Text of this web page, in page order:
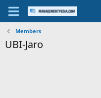
Members
UBI-Jaro